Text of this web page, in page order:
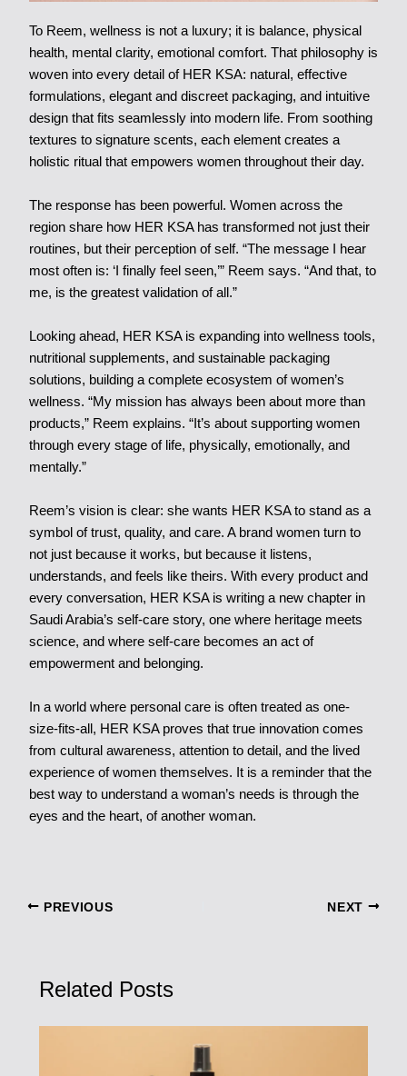
To Reem, wellness is not a luxury; it is balance, physical
health, mental clarity, emotional comfort. That philosophy is
woven into every detail of HER KSA: natural, effective
formulations, elegant and discreet packaging, and intuitive
design that fits seamlessly into modern life. From soothing
textures to signature scents, each element creates a
holistic ritual that empowers women throughout their day.
The response has been powerful. Women across the
region share how HER KSA has transformed not just their
routines, but their perception of self. “The message I hear
most often is: ‘I finally feel seen,’” Reem says. “And that, to
me, is the greatest validation of all.”
Looking ahead, HER KSA is expanding into wellness tools,
nutritional supplements, and sustainable packaging
solutions, building a complete ecosystem of women’s
wellness. “My mission has always been about more than
products,” Reem explains. “It’s about supporting women
through every stage of life, physically, emotionally, and
mentally.”
Reem’s vision is clear: she wants HER KSA to stand as a
symbol of trust, quality, and care. A brand women turn to
not just because it works, but because it listens,
understands, and feels like theirs. With every product and
every conversation, HER KSA is writing a new chapter in
Saudi Arabia’s self-care story, one where heritage meets
science, and where self-care becomes an act of
empowerment and belonging.
In a world where personal care is often treated as one-
size-fits-all, HER KSA proves that true innovation comes
from cultural awareness, attention to detail, and the lived
experience of women themselves. It is a reminder that the
best way to understand a woman’s needs is through the
eyes and the heart, of another woman.
PREVIOUS NEXT
Related Posts